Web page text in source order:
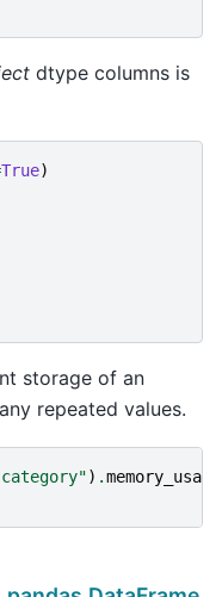
dtype columns is
True)
storage of an
repeated values.
) .memory_usage